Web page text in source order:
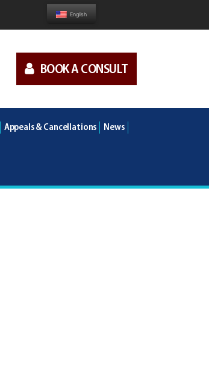
BOOK A CONSULT
Appeals & Cancellations News
English